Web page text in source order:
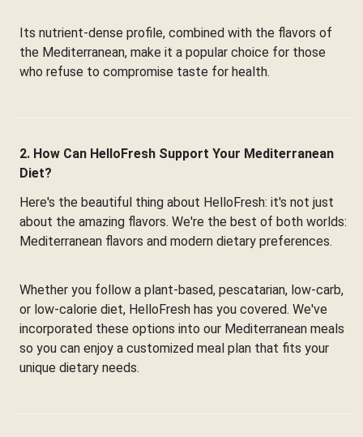
Its nutrient-dense profile, combined with the flavors of
the Mediterranean, make it a popular choice for those
who refuse to compromise taste for health.
2. How Can HelloFresh Support Your Mediterranean
Diet?
Here's the beautiful thing about HelloFresh: it's not just
about the amazing flavors. We're the best of both worlds:
Mediterranean flavors and modern dietary preferences.
Whether you follow a plant-based, pescatarian, low-carb,
or low-calorie diet, HelloFresh has you covered. We've
incorporated these options into our Mediterranean meals
so you can enjoy a customized meal plan that fits your
unique dietary needs.